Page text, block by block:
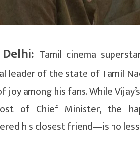
Tamil cinema
leader of the state of Tamil
joy among his fans. While
of Chief Minister, the
his closest friend—is no